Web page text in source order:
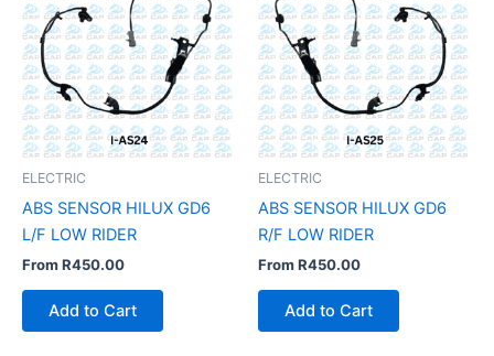
ELECTRIC
ABS SENSOR HILUX GD6
L/F LOW RIDER
FromR450.00
Add to Cart
ELECTRIC
ABS SENSOR HILUX GD6
R/F LOW RIDER
FromR450.00
Add to Cart